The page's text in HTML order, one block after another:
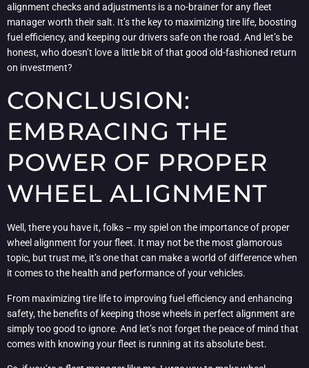
alignment checks and adjustments is a no-brainer for any fleet
manager worth their salt. It’s the key to maximizing tire life, boosting
fuel efficiency, and keeping our drivers safe on the road. And let’s be
honest, who doesn’t love a little bit of that good old-fashioned return
on investment?
CONCLUSION:
EMBRACING THE
POWER OF PROPER
WHEEL ALIGNMENT
Well, there you have it, folks – my spiel on the importance of proper
wheel alignment for your fleet. It may not be the most glamorous
topic, but trust me, it’s one that can make a world of difference when
it comes to the health and performance of your vehicles.
From maximizing tire life to improving fuel efficiency and enhancing
safety, the benefits of keeping those wheels in perfect alignment are
simply too good to ignore. And let’s not forget the peace of mind that
comes with knowing your fleet is running at its absolute best.